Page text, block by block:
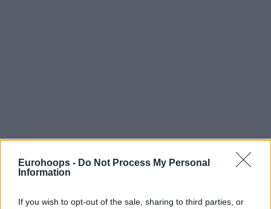
Eurohoops - Do Not Process My Personal
Information
If you wish to opt-out of the sale, sharing to third parties, or